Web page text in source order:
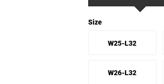
Size
W25-L32
W26-L32